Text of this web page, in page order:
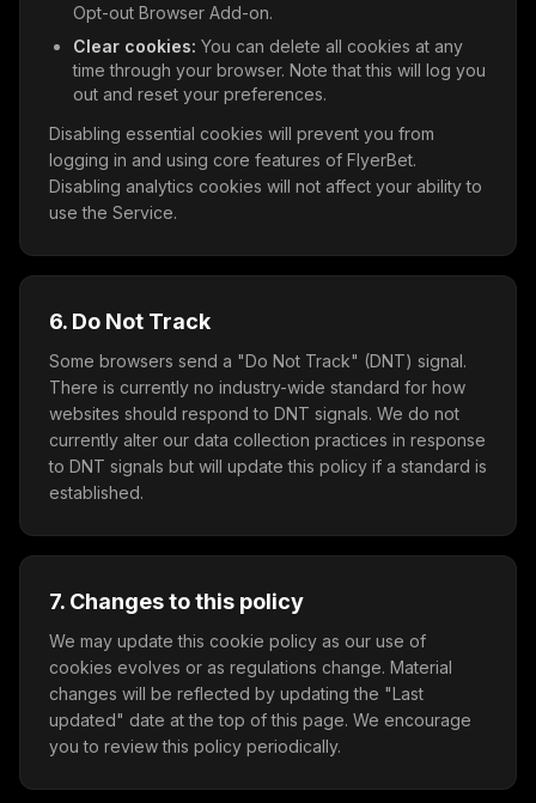
Opt-out Browser Add-on.
Clear cookies: You can delete all cookies at any
time through your browser. Note that this will log you
out and reset your preferences.
Disabling essential cookies will prevent you from
logging in and using core features of FlyerBet.
Disabling analytics cookies will not affect your ability to
use the Service.
6. Do Not Track
Some browsers send a "Do Not Track" (DNT) signal.
There is currently no industry-wide standard for how
websites should respond to DNT signals. We do not
currently alter our data collection practices in response
to DNT signals but will update this policy if a standard is
established.
7. Changes to this policy
We may update this cookie policy as our use of
cookies evolves or as regulations change. Material
changes will be reflected by updating the "Last
updated" date at the top of this page. We encourage
you to review this policy periodically.